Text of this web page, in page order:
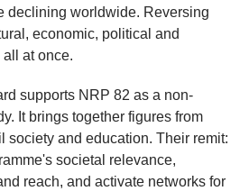
declining worldwide. Reversing
economic, political and
at once.
supports NRP 82 as a non-
It brings together figures from
society and education. Their remit:
societal relevance,
reach, and activate networks for